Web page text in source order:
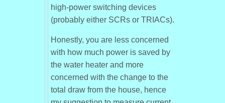
high-power switching devices
(probably either SCRs or TRIACs).
Honestly, you are less concerned
with how much power is saved by
the water heater and more
concerned with the change to the
total draw from the house, hence